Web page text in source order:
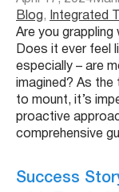
Blog ,
Integrated
Are you
Does it ever feel
especially – are
imagined? As
to mount, it’s
proactive
comprehensive
Success